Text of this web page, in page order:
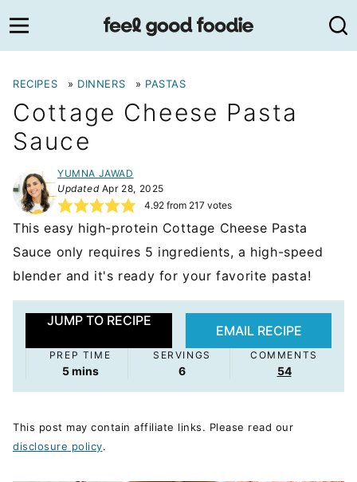
to
content
RECIPES » DINNERS » PASTAS
Cottage Cheese Pasta
Sauce
YUMNA JAWAD
UpdatedApr 28, 2025
4.92from 217votes
This easy high-protein Cottage Cheese Pasta
Sauce only requires 5 ingredients, a high-speed
blender and it's ready for your favorite pasta!
JUMP TO RECIPE
EMAIL RECIPE
PREP TIME
5minutes
mins
SERVINGS
6
COMMENTS
54
This post may contain affiliate links. Please read our
disclosure policy.